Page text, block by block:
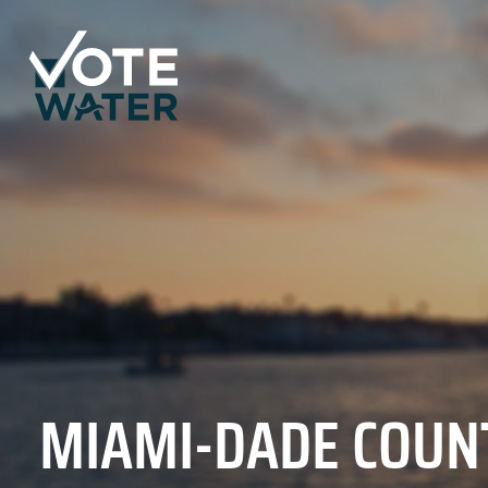
MIAMI-DADE